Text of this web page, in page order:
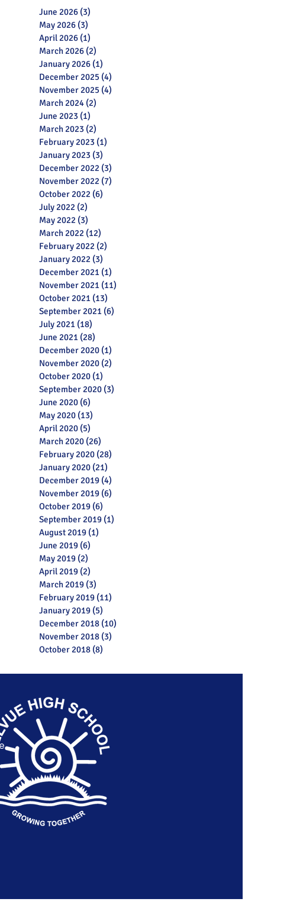
Archive
June 2026 (3)
May 2026 (3)
April 2026 (1)
March 2026 (2)
January 2026 (1)
December 2025 (4)
November 2025 (4)
March 2024 (2)
June 2023 (1)
March 2023 (2)
February 2023 (1)
January 2023 (3)
December 2022 (3)
November 2022 (7)
October 2022 (6)
July 2022 (2)
May 2022 (3)
March 2022 (12)
February 2022 (2)
January 2022 (3)
December 2021 (1)
November 2021 (11)
October 2021 (13)
September 2021 (6)
July 2021 (18)
June 2021 (28)
December 2020 (1)
November 2020 (2)
October 2020 (1)
September 2020 (3)
June 2020 (6)
May 2020 (13)
April 2020 (5)
March 2020 (26)
February 2020 (28)
January 2020 (21)
December 2019 (4)
November 2019 (6)
October 2019 (6)
September 2019 (1)
August 2019 (1)
June 2019 (6)
May 2019 (2)
April 2019 (2)
March 2019 (3)
February 2019 (11)
January 2019 (5)
December 2018 (10)
November 2018 (3)
October 2018 (8)